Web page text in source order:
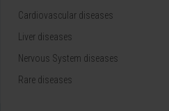
Cardiovascular diseases
Liver diseases
Nervous System diseases
Rare diseases